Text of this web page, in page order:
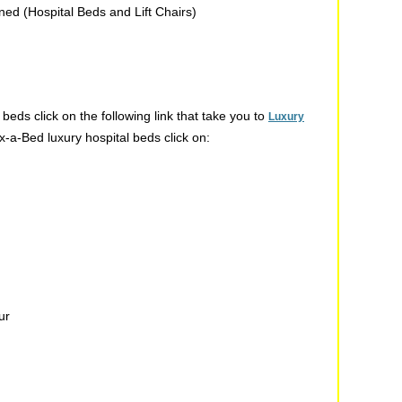
(Hospital Beds and Lift Chairs)
click on the following link that take you to Luxury
a-Bed luxury hospital beds click on: